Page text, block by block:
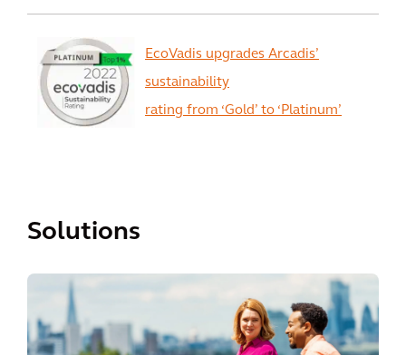
EcoVadis upgrades Arcadis’
sustainability
rating from ‘Gold’ to ‘Platinum’
Solutions